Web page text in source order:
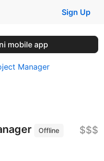
Sign Up
mobile app
Manager
Offline
$$$